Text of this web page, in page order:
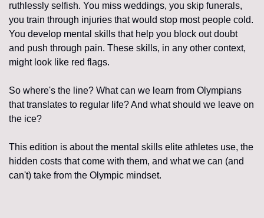
ruthlessly selfish. You miss weddings, you skip funerals,
you train through injuries that would stop most people cold.
You develop mental skills that help you block out doubt
and push through pain. These skills, in any other context,
might look like red flags.
So where's the line? What can we learn from Olympians
that translates to regular life? And what should we leave on
the ice?
This edition is about the mental skills elite athletes use, the
hidden costs that come with them, and what we can (and
can't) take from the Olympic mindset.